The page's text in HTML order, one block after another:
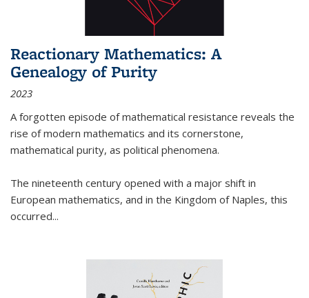
Reactionary Mathematics: A
Genealogy of Purity
2023
A forgotten episode of mathematical resistance reveals the
rise of modern mathematics and its cornerstone,
mathematical purity, as political phenomena.
The nineteenth century opened with a major shift in
European mathematics, and in the Kingdom of Naples, this
occurred...